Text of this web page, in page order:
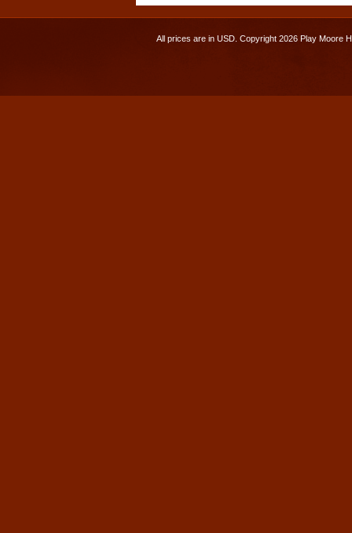
All prices are in USD. Copyright 2026 Play Moore